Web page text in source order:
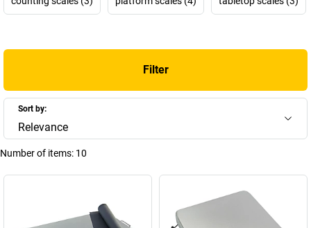
determining weights. We also offer models with a high max. load and
Filter
Sort by:
Relevance
Number of items: 10